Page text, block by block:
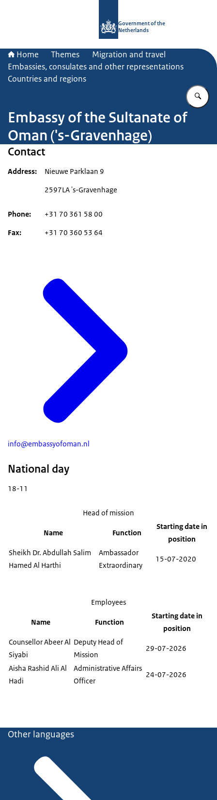
Government of the
Netherlands
Home Themes
Migration and travel
Embassies, consulates and other representations
Countries and regions
Embassy of the Sultanate of
Oman ('s-Gravenhage)
Contact
Address
Nieuwe Parklaan 9
2597LA 's-Gravenhage
Phone +31 70 361 58 00
Fax +31 70 360 53 64
info@embassyofoman.nl
National day
18-11
Head of mission
Name Function
Starting date in
position
Sheikh Dr. Abdullah Salim
Hamed Al Harthi
Ambassador
Extraordinary
15-07-2020
Employees
Name Function
Starting date in
position
Counsellor Abeer Al
Siyabi
Deputy Head of
Mission
29-07-2026
Aisha Rashid Ali Al
Hadi
Administrative Affairs
Officer
24-07-2026
Other languages